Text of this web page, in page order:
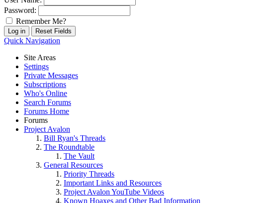
Password:
Remember Me?
Quick Navigation
Site Areas
Settings
Private Messages
Subscriptions
Who's Online
Search Forums
Forums Home
Forums
Project Avalon
Bill Ryan's Threads
The Roundtable
The Vault
General Resources
Priority Threads
Important Links and Resources
Project Avalon YouTube Videos
Known Hoaxes and Other Bad Information